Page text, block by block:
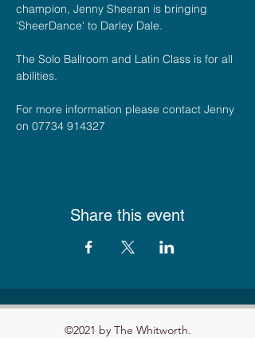
champion, Jenny Sheeran is bringing
'SheerDance' to Darley Dale.
The Solo Ballroom and Latin Class is for all
abilities.
For more information please contact Jenny
on 07734 914327
Share this event
©2021 by The Whitworth.